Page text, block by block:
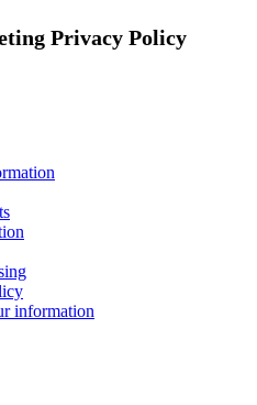
Privacy Policy
information